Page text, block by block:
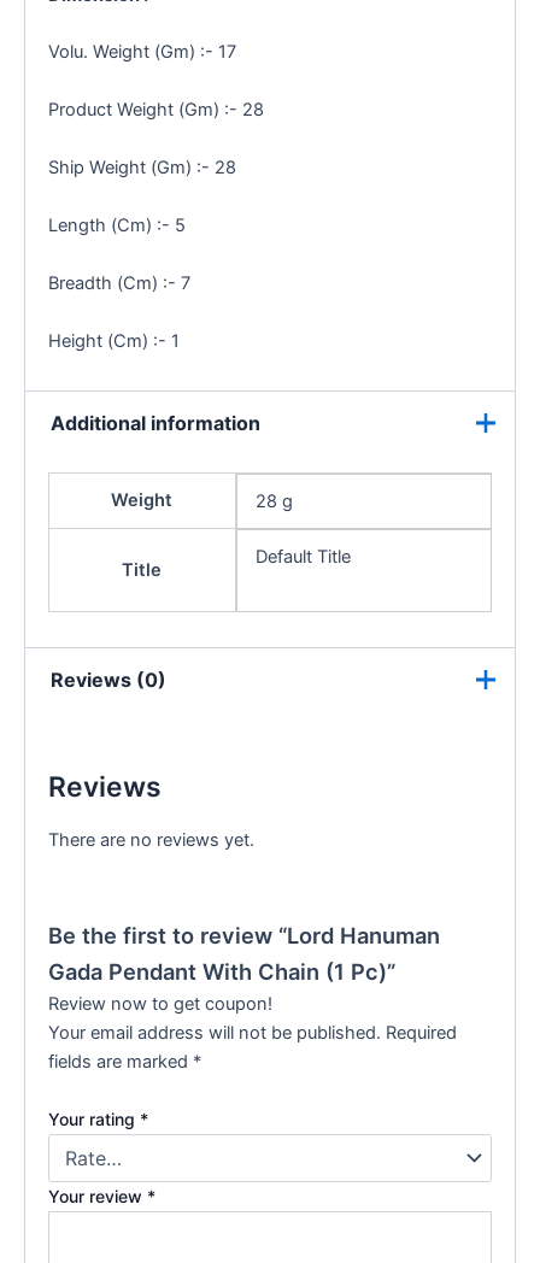
Volu. Weight (Gm) :- 17
Product Weight (Gm) :- 28
Ship Weight (Gm) :- 28
Length (Cm) :- 5
Breadth (Cm) :- 7
Height (Cm) :- 1
Additional information
Weight 28 g
Title
Default Title
Reviews (0)
Reviews
There are no reviews yet.
Be the first to review “Lord Hanuman
Gada Pendant With Chain (1 Pc)”
Review now to get coupon!
Your email address will not be published. Required
fields are marked *
Your rating *
Your review *